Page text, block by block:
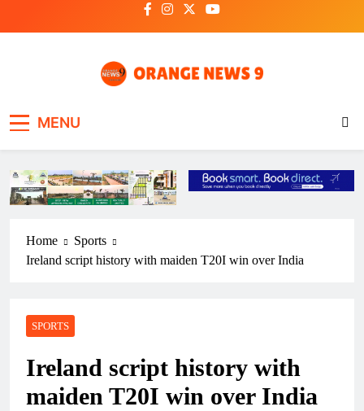
MENU
Home
Sports
Ireland script history with maiden T20I win over India
SPORTS
Ireland script history with
maiden T20I win over India